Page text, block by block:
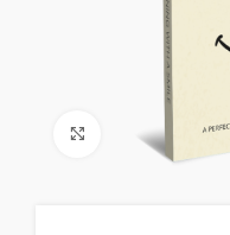
Click to enlarge